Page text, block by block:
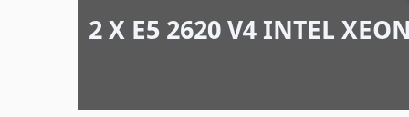
2 X E5 2620 V4 INTEL